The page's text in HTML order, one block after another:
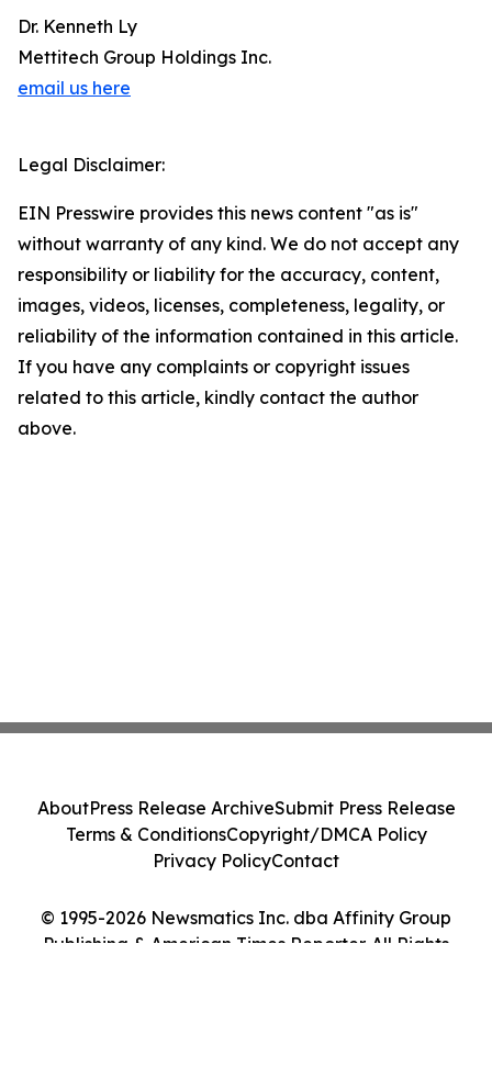
Dr. Kenneth Ly
Mettitech Group Holdings Inc.
email us here
Legal Disclaimer:
EIN Presswire provides this news content "as is"
without warranty of any kind. We do not accept any
responsibility or liability for the accuracy, content,
images, videos, licenses, completeness, legality, or
reliability of the information contained in this article.
If you have any complaints or copyright issues
related to this article, kindly contact the author
above.
© 1995-2026 Newsmatics Inc. dba Affinity Group
Publishing & American Times Reporter. All Rights
AboutPress Release ArchiveSubmit Press Release
Terms & ConditionsCopyright/DMCA Policy
Privacy PolicyContact